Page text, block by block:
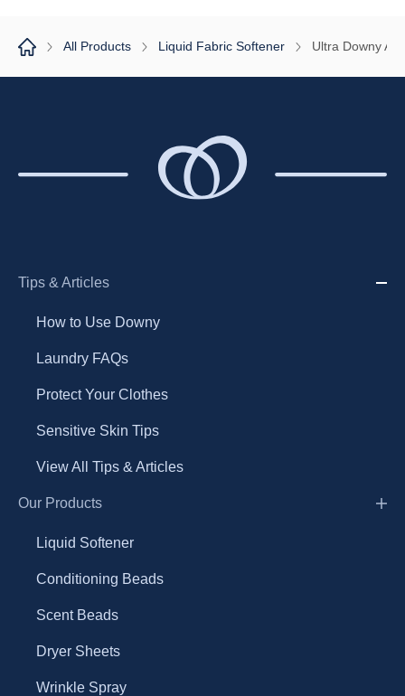
All Products Liquid Fabric Softener Ultra Downy
Tips & Articles
How to Use Downy
Laundry FAQs
Protect Your Clothes
Sensitive Skin Tips
View All Tips & Articles
Our Products
Liquid Softener
Conditioning Beads
Scent Beads
Dryer Sheets
Wrinkle Spray